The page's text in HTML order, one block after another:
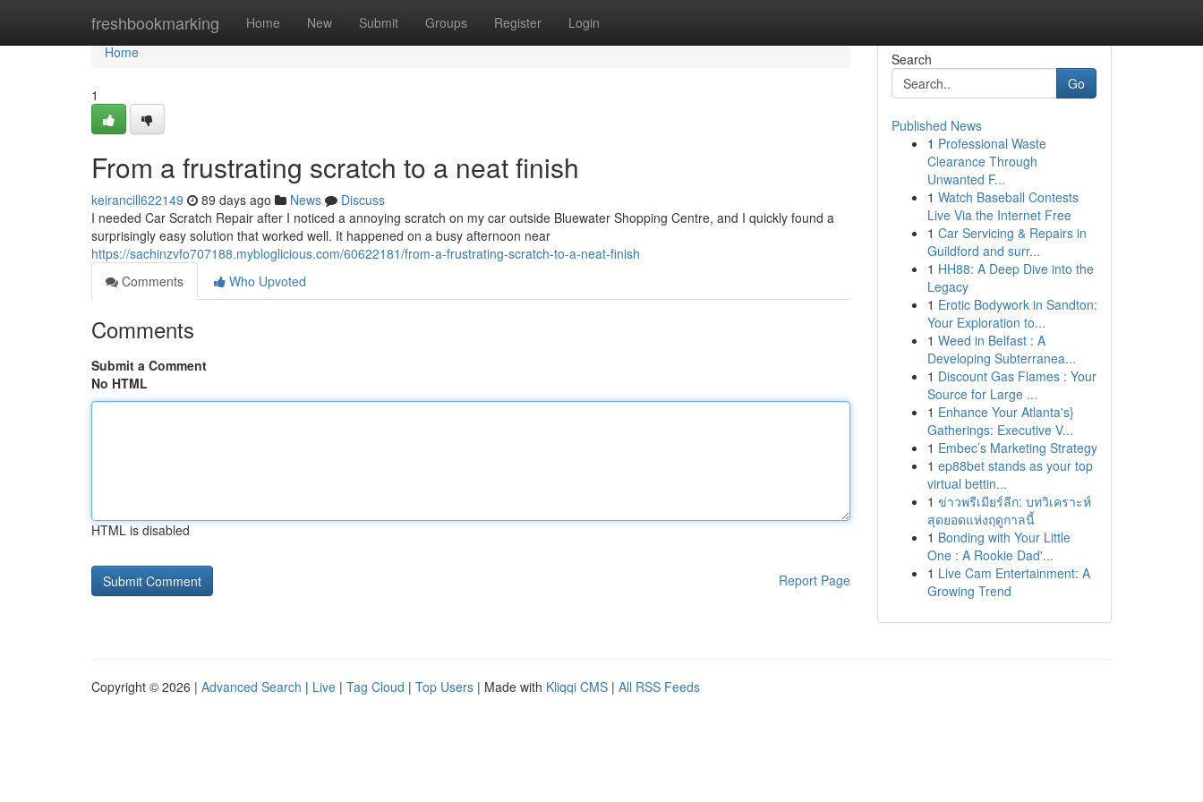
freshbookmarking Home New Submit Groups Register Login
Home
Home
1
From a frustrating scratch to a neat finish
keirancill622149 89 days ago News
Discuss
I needed Car Scratch Repair after I noticed a annoying scratch on my car outside Bluewater Shopping Centre, and I quickly found a
surprisingly easy solution that worked well. It happened on a busy afternoon near
https://sachinzvfo707188.mybloglicious.com/60622181/from-a-frustrating-scratch-to-a-neat-finish
Comments
Who Upvoted
Comments
Submit a Comment
No HTML
HTML is disabled
Report Page
Search
Go
Published News
1 Professional Waste
Clearance Through
Unwanted F...
1 Watch Baseball Contests
Live Via the Internet Free
1 Car Servicing & Repairs in
Guildford and surr...
1 HH88: A Deep Dive into the
Legacy
1 Erotic Bodywork in Sandton:
Your Exploration to...
1 Weed in Belfast : A
Developing Subterranea...
1 Discount Gas Flames : Your
Source for Large ...
1 Enhance Your Atlanta's}
Gatherings: Executive V...
1 Embec’s Marketing Strategy
1 ep88bet stands as your top
virtual bettin...
1 ข่าวพรีเมียร์ลีก: บทวิเคราะห์
สุดยอดแห่งฤดูกาลนี้
1 Bonding with Your Little
One : A Rookie Dad'...
1 Live Cam Entertainment: A
Growing Trend
Copyright © 2026 | Advanced Search | Live | Tag Cloud | Top Users | Made with Kliqqi CMS | All RSS Feeds